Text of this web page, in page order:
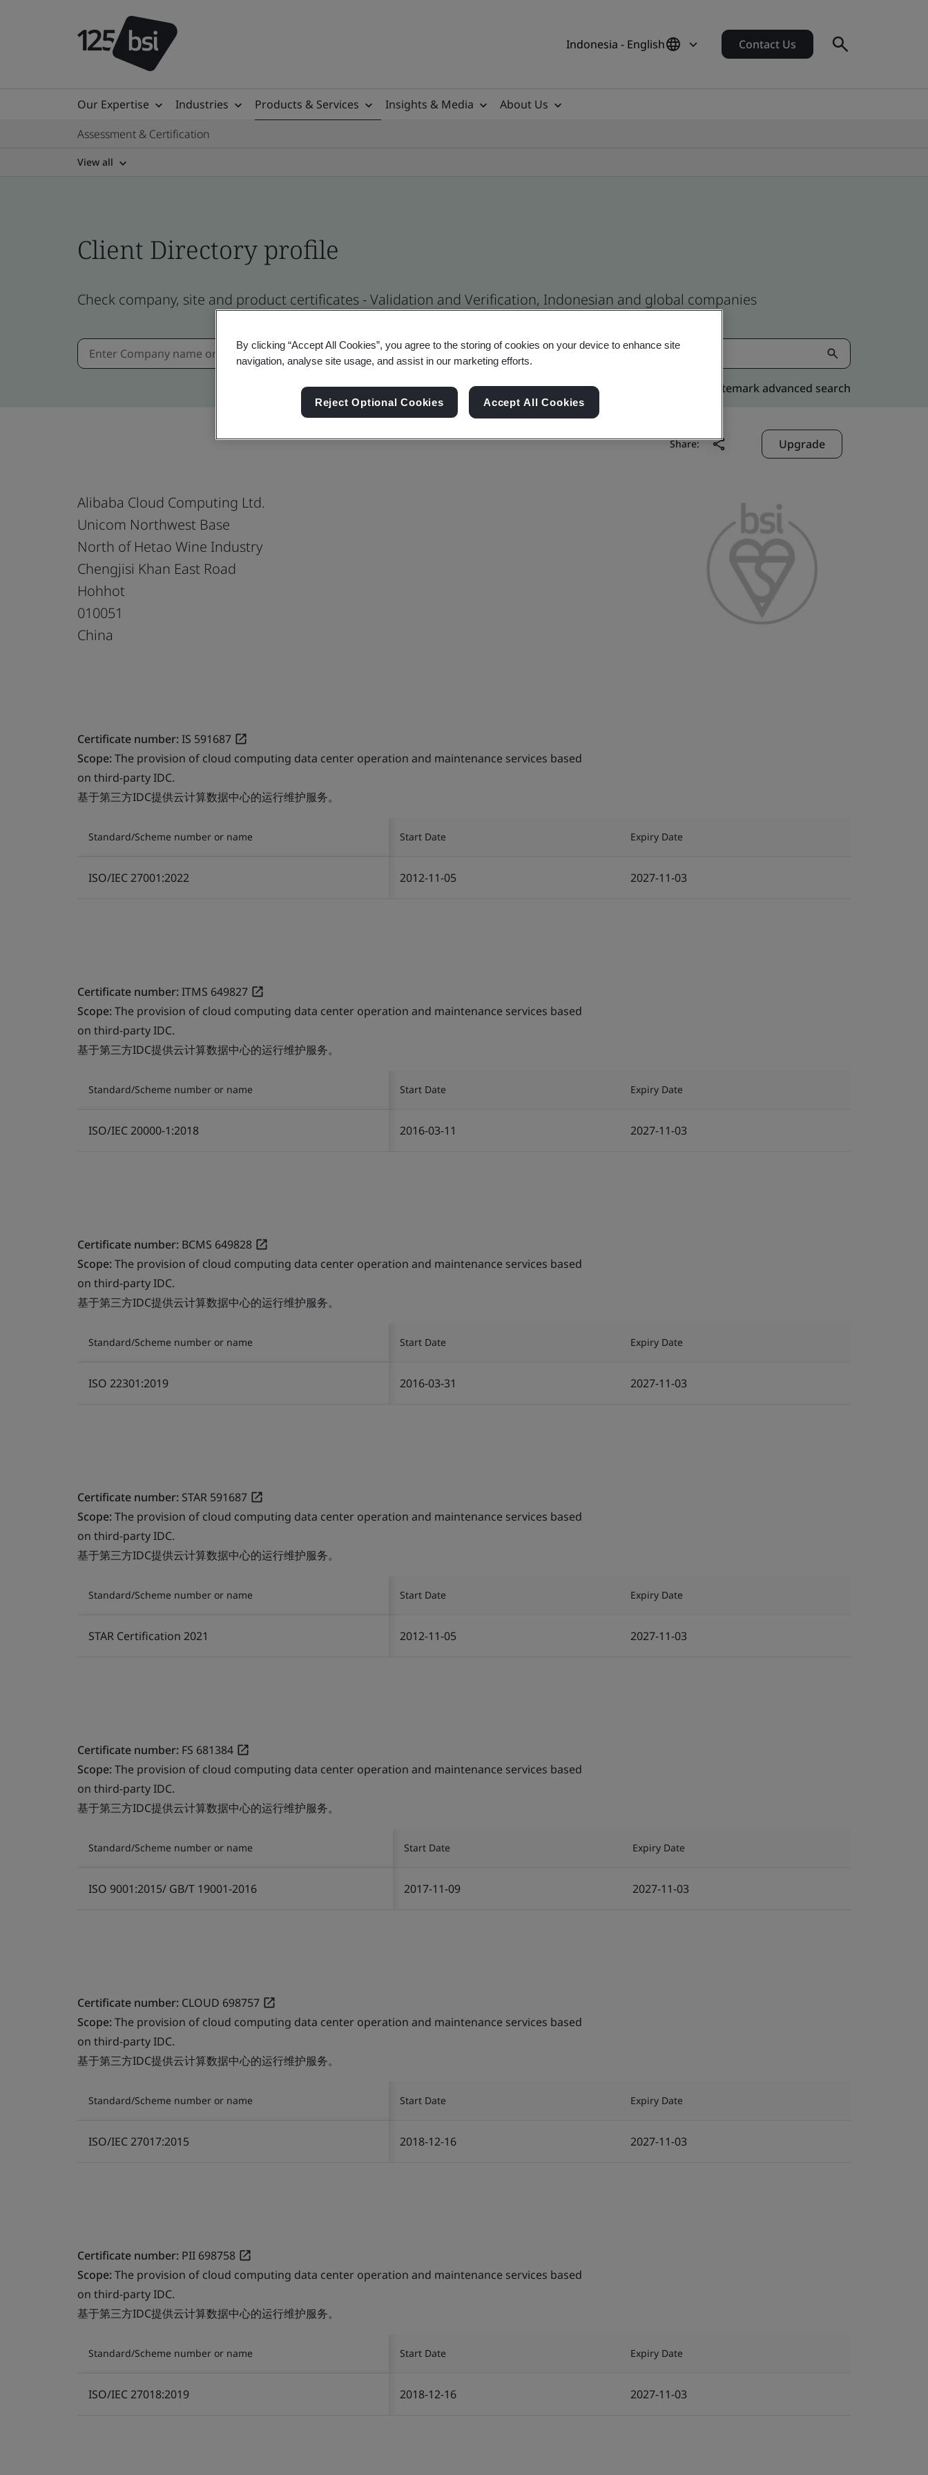
Indonesia - English Contact Us
Our Expertise Industries Products & Services Insights & Media
About Us
Assessment & Certification
View all
Client Directory profile
Check company, site and product certificates - Validation and Verification, Indonesian and global companies
Kitemark advanced search
Share: Upgrade
Alibaba Cloud Computing Ltd.
Unicom Northwest Base
North of Hetao Wine Industry
Chengjisi Khan East Road
Hohhot
010051
China
Certificate number:IS 591687
Scope:The provision of cloud computing data center operation and maintenance services based
on third-party IDC.
基于第三方IDC提供云计算数据中心的运行维护服务。
Standard/Scheme number or name Start Date Expiry Date
ISO/IEC 27001:2022 2012-11-05 2027-11-03
Certificate number:ITMS 649827
Scope:The provision of cloud computing data center operation and maintenance services based
on third-party IDC.
基于第三方IDC提供云计算数据中心的运行维护服务。
Standard/Scheme number or name Start Date Expiry Date
ISO/IEC 20000-1:2018 2016-03-11 2027-11-03
Certificate number: BCMS 649828
Scope:The provision of cloud computing data center operation and maintenance services based
on third-party IDC.
基于第三方IDC提供云计算数据中心的运行维护服务。
Standard/Scheme number or name Start Date Expiry Date
ISO 22301:2019 2016-03-31 2027-11-03
Certificate number: STAR 591687
Scope:The provision of cloud computing data center operation and maintenance services based
on third-party IDC.
基于第三方IDC提供云计算数据中心的运行维护服务。
Standard/Scheme number or name Start Date Expiry Date
STAR Certification 2021 2012-11-05 2027-11-03
Certificate number: FS 681384
Scope:The provision of cloud computing data center operation and maintenance services based
on third-party IDC.
基于第三方IDC提供云计算数据中心的运行维护服务。
Standard/Scheme number or name Start Date Expiry Date
ISO 9001:2015/ GB/T 19001-2016 2017-11-09 2027-11-03
Certificate number: CLOUD 698757
Scope:The provision of cloud computing data center operation and maintenance services based
on third-party IDC.
基于第三方IDC提供云计算数据中心的运行维护服务。
Standard/Scheme number or name Start Date Expiry Date
ISO/IEC 27017:2015 2018-12-16 2027-11-03
Certificate number: PII 698758
Scope:The provision of cloud computing data center operation and maintenance services based
on third-party IDC.
基于第三方IDC提供云计算数据中心的运行维护服务。
Standard/Scheme number or name Start Date Expiry Date
ISO/IEC 27018:2019 2018-12-16 2027-11-03
By clicking “Accept All Cookies”, you agree to the storing of cookies on your device to enhance site
navigation, analyse site usage, and assist in our marketing efforts.
Reject Optional Cookies Accept All Cookies